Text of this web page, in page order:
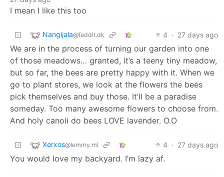
I mean I like this too
Nangijala@feddit.dk 4 · 27 days ago
We are in the process of turning our garden into one
of those meadows… granted, it’s a teeny tiny meadow,
but so far, the bees are pretty happy with it. When we
go to plant stores, we look at the flowers the bees
pick themselves and buy those. It’ll be a paradise
someday. Too many awesome flowers to choose from.
And holy canoli do bees LOVE lavender. O.O
Xerxos@lemmy.ml 4 · 27 days ago
You would love my backyard. I’m lazy af.